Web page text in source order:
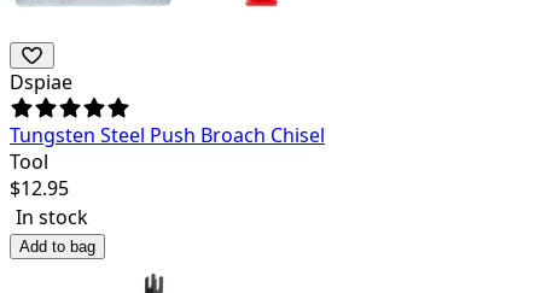
Dspiae
Tungsten Steel Push Broach Chisel
Tool
$12.95
In stock
Add to bag